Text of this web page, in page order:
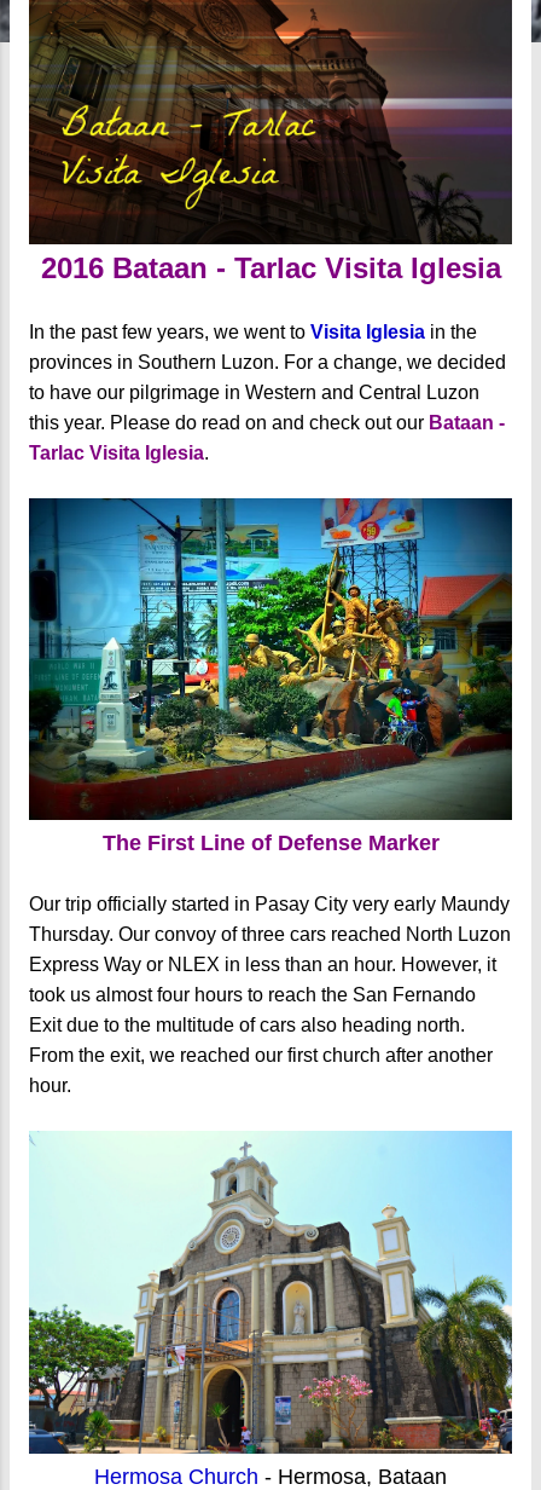
2016 Bataan - Tarlac Visita Iglesia
In the past few years, we went to Visita Iglesia in the
provinces in Southern Luzon. For a change, we decided
to have our pilgrimage in Western and Central Luzon
this year. Please do read on and check out our Bataan -
Tarlac Visita Iglesia.
The First Line of Defense Marker
Our trip officially started in Pasay City very early Maundy
Thursday. Our convoy of three cars reached North Luzon
Express Way or NLEX in less than an hour. However, it
took us almost four hours to reach the San Fernando
Exit due to the multitude of cars also heading north.
From the exit, we reached our first church after another
hour.
Hermosa Church - Hermosa, Bataan